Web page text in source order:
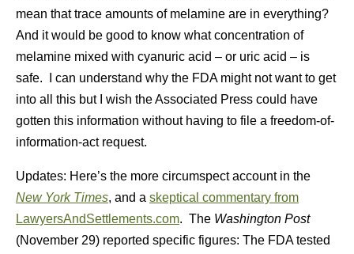
mean that trace amounts of melamine are in everything?
And it would be good to know what concentration of
melamine mixed with cyanuric acid – or uric acid – is
safe. I can understand why the FDA might not want to get
into all this but I wish the Associated Press could have
gotten this information without having to file a freedom-of-
information-act request.
Updates: Here’s the more circumspect account in the
New York Times, and a skeptical commentary from
LawyersAndSettlements.com. The Washington Post
(November 29) reported specific figures: The FDA tested